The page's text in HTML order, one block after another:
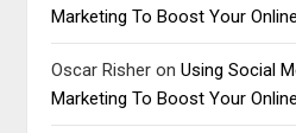
Marketing To Boost Your
Oscar Risher onUsing Social
Marketing To Boost Your